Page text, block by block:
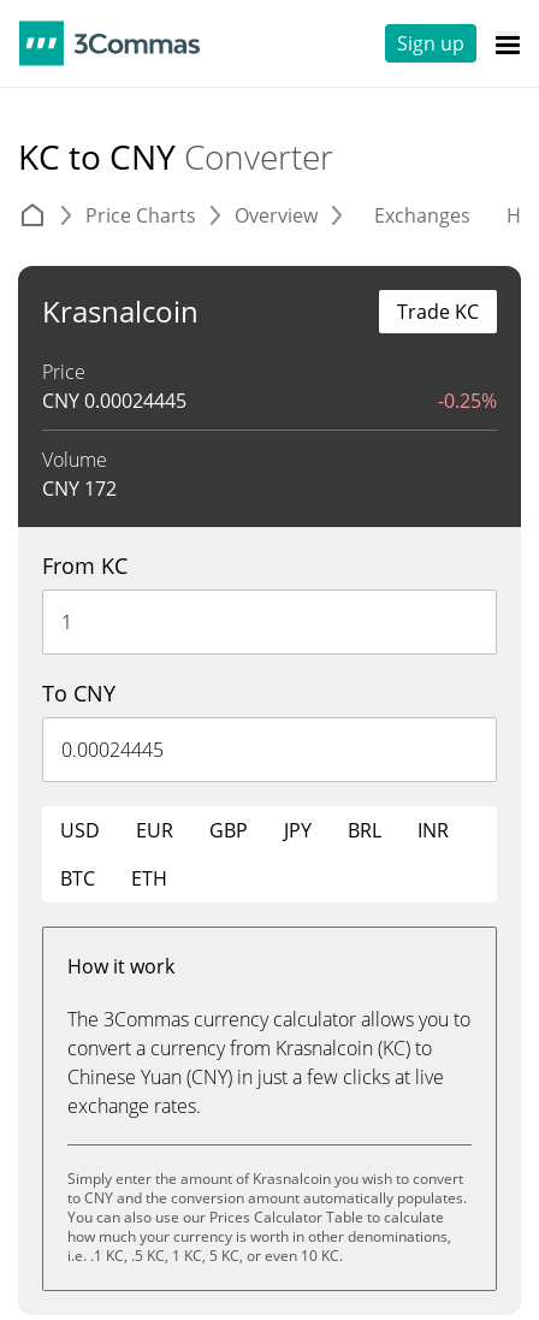
Sign up
KC to CNY Converter
Price Charts Overview Exchanges
Krasnalcoin
Price
CNY0.00024445 -0.25%
Volume
CNY 172
Trade KC
From KC
To CNY
USD EUR GBP JPY BRL
INR
BTC
ETH
How it work
The 3Commas currency calculator allows you to
convert a currency from Krasnalcoin (KC) to
Chinese Yuan (CNY) in just a few clicks at live
exchange rates.
Simply enter the amount of Krasnalcoin you wish to convert
to CNY and the conversion amount automatically populates.
You can also use our Prices Calculator Table to calculate
how much your currency is worth in other denominations,
i.e. .1 KC, .5 KC, 1 KC, 5 KC, or even 10 KC.